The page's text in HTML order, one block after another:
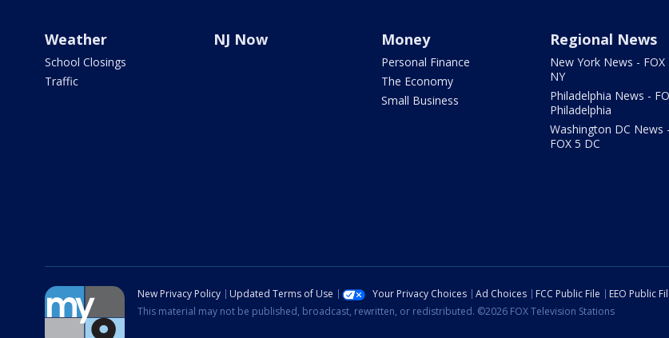
Weather
School Closings
Traffic
NJ Now Money
Personal Finance
The Economy
Small Business
Regional News
New York News - FOX
NY
Philadelphia News -
Philadelphia
Washington DC News -
FOX 5 DC
New Privacy Policy Updated Terms of Use Your Privacy Choices Ad Choices FCC Public File EEO Public
This material may not be published, broadcast, rewritten, or redistributed. ©2026 FOX Television Stations